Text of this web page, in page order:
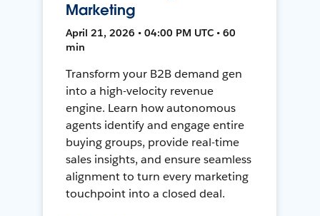
Marketing
April 21, 2026 • 04:00 PM UTC • 60
min
Transform your B2B demand gen
into a high-velocity revenue
engine. Learn how autonomous
agents identify and engage entire
buying groups, provide real-time
sales insights, and ensure seamless
alignment to turn every marketing
touchpoint into a closed deal.